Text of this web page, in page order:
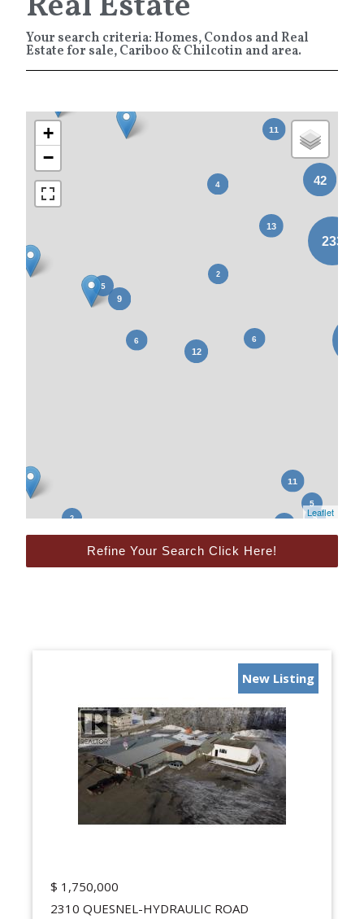
Your search criteria: Homes, Condos and Real
Estate for sale, Cariboo & Chilcotin and area.
+
−
Leaflet
Refine Your Search Click Here!
New Listing
$ 1,750,000
2310 QUESNEL-HYDRAULIC ROAD